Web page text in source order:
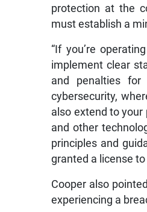
protection at the
must establish a
“If you’re
implement clear
and penalties for
cybersecurity,
also extend to your
and other
principles and
granted a license
Cooper also
experiencing a